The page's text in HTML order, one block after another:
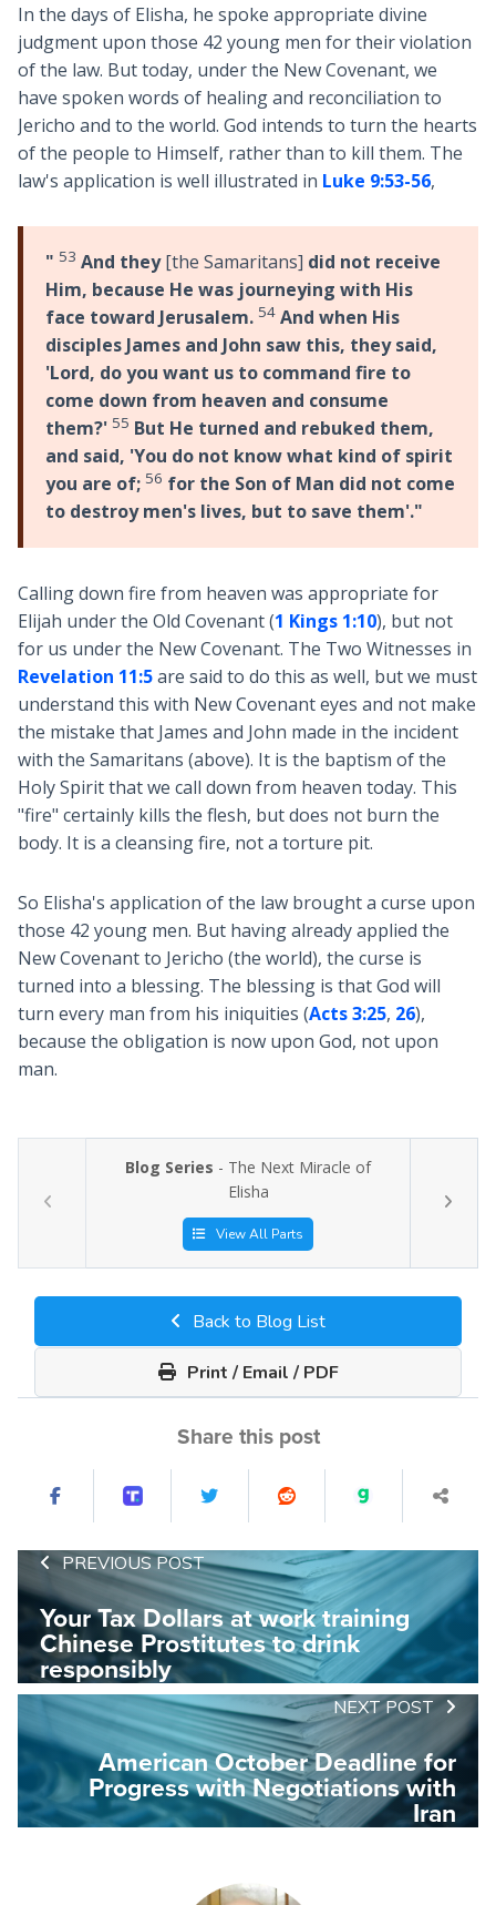
In the days of Elisha, he spoke appropriate divine
judgment upon those 42 young men for their violation
of the law. But today, under the New Covenant, we
have spoken words of healing and reconciliation to
Jericho and to the world. God intends to turn the hearts
of the people to Himself, rather than to kill them. The
law's application is well illustrated in Luke 9:53-56,
" 53 And they[the Samaritans] did not receive
Him, because He was journeying with His
face toward Jerusalem. 54 And when His
disciples James and John saw this, they said,
'Lord, do you want us to command fire to
come down from heaven and consume
them?' 55 But He turned and rebuked them,
and said, 'You do not know what kind of spirit
you are of; 56 for the Son of Man did not come
to destroy men's lives, but to save them'."
Calling down fire from heaven was appropriate for
Elijah under the Old Covenant (1 Kings 1:10), but not
for us under the New Covenant. The Two Witnesses in
Revelation 11:5are said to do this as well, but we must
understand this with New Covenant eyes and not make
the mistake that James and John made in the incident
with the Samaritans (above). It is the baptism of the
Holy Spirit that we call down from heaven today. This
"fire" certainly kills the flesh, but does not burn the
body. It is a cleansing fire, not a torture pit.
So Elisha's application of the law brought a curse upon
those 42 young men. But having already applied the
New Covenant to Jericho (the world), the curse is
turned into a blessing. The blessing is that God will
turn every man from his iniquities (Acts 3:25, 26),
because the obligation is now upon God, not upon
man.
Blog Series - The Next Miracle of
Elisha
View All Parts
Back to Blog List
Print / Email / PDF
Share this post
PREVIOUS POST
Your Tax Dollars at work training
Chinese Prostitutes to drink
responsibly
NEXT POST
American October Deadline for
Progress with Negotiations with
Iran